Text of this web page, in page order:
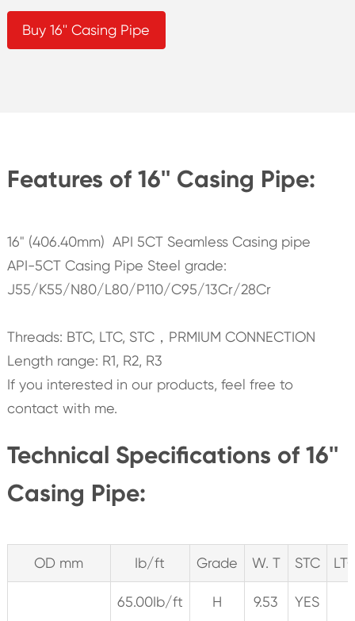
Buy 16'' Casing Pipe
Features of 16'' Casing Pipe:
16" (406.40mm) API 5CT Seamless Casing pipe
API-5CT Casing Pipe Steel grade:
J55/K55/N80/L80/P110/C95/13Cr/28Cr
Threads: BTC, LTC, STC，PRMIUM CONNECTION
Length range: R1, R2, R3
If you interested in our products, feel free to
contact with me.
Technical Specifications of 16''
Casing Pipe:
OD mm Ib/ft Grade W. T STC
65.00Ib/ft H 9.53 YES